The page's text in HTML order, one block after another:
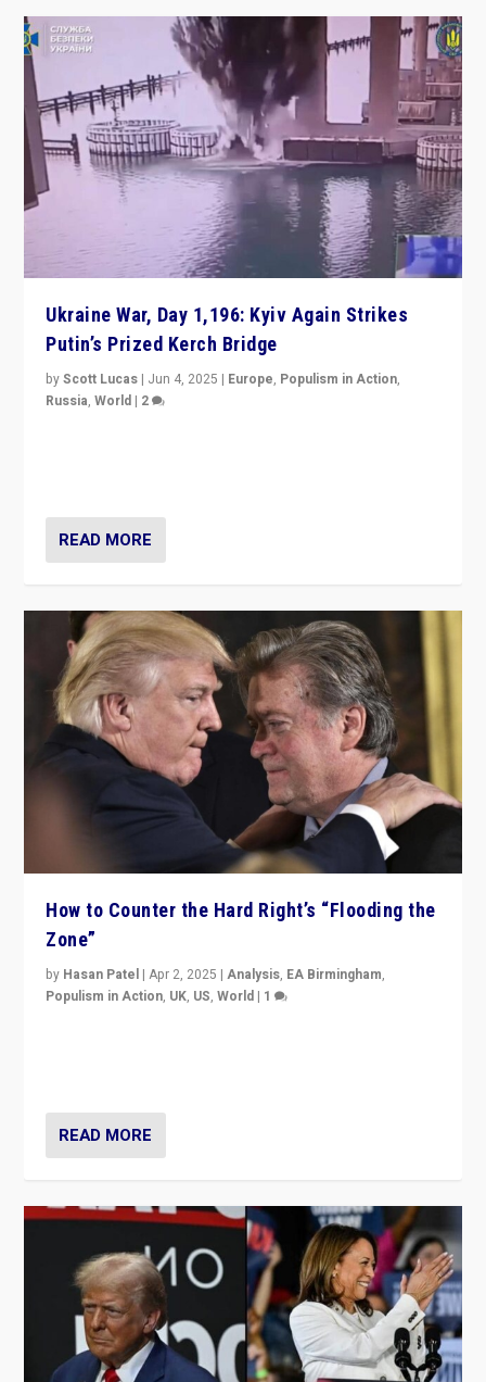
Ukraine War, Day 1,196: Kyiv Again Strikes
Putin’s Prized Kerch Bridge
byScott Lucas | Jun 4, 2025 | Europe, Populism in Action,
Russia,World | 2
READ MORE
How to Counter the Hard Right’s “Flooding the
Zone”
by Hasan Patel |Apr 2, 2025 |Analysis, EA Birmingham,
Populism in Action, UK, US,World | 1
READ MORE